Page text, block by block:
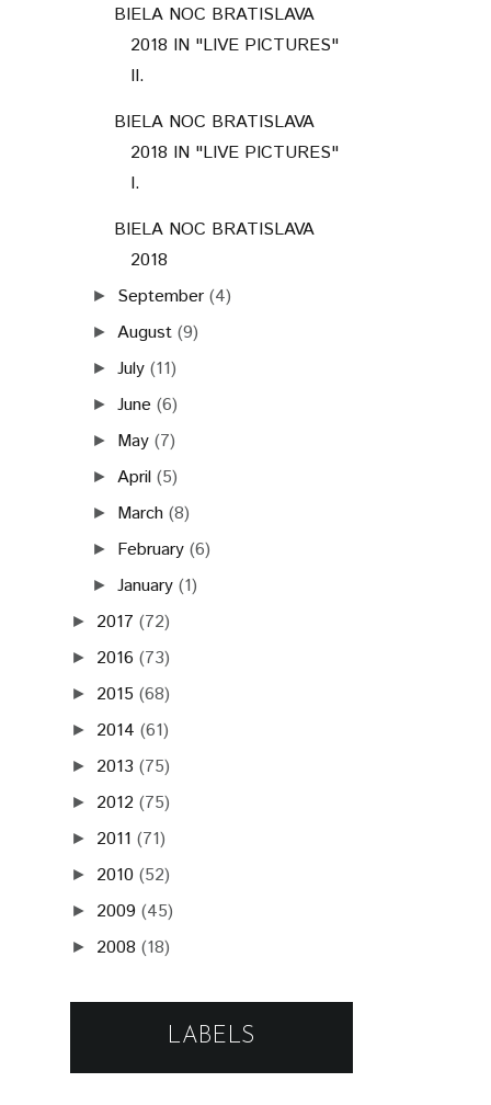
BIELA NOC BRATISLAVA
2018 IN "LIVE PICTURES"
II.
BIELA NOC BRATISLAVA
2018 IN "LIVE PICTURES"
I.
BIELA NOC BRATISLAVA
2018
► September (4)
► August (9)
►July (11)
►June (6)
► May (7)
► April (5)
► March (8)
► February (6)
►January (1)
► 2017 (72)
► 2016 (73)
► 2015 (68)
► 2014 (61)
► 2013 (75)
► 2012 (75)
► 2011 (71)
► 2010 (52)
► 2009 (45)
► 2008 (18)
LABELS